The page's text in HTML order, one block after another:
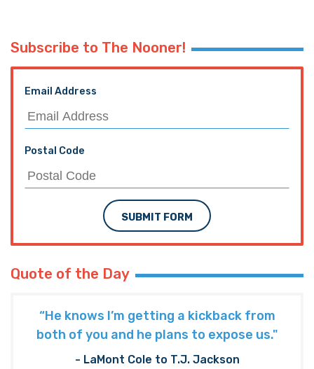
Subscribe to The Nooner!
Email Address
Postal Code
SUBMIT FORM
Quote of the Day
“He knows I’m getting a kickback from
both of you and he plans to expose us."
- LaMont Cole to T.J. Jackson